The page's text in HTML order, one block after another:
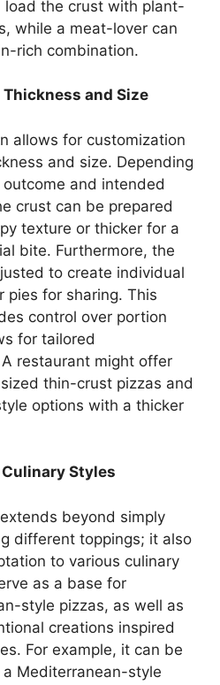
load the crust with plant-
while a meat-lover can
rich combination.
and Size
allows for customization
and size. Depending
and intended
crust can be prepared
texture or thicker for a
bite. Furthermore, the
to create individual
pies for sharing. This
control over portion
for tailored
restaurant might offer
thin-crust pizzas and
options with a thicker
Styles
beyond simply
different toppings; it also
to various culinary
as a base for
style pizzas, as well as
creations inspired
For example, it can be
Mediterranean-style